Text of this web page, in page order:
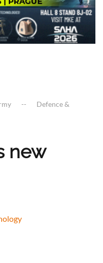
Defence &
new